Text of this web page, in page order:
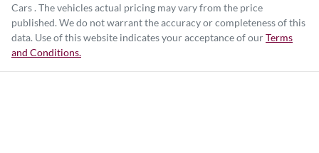
Cars. The vehicles actual pricing may vary from the price
published. We do not warrant the accuracy or completeness of this
data. Use of this website indicates your acceptance of ourTerms
and Conditions.